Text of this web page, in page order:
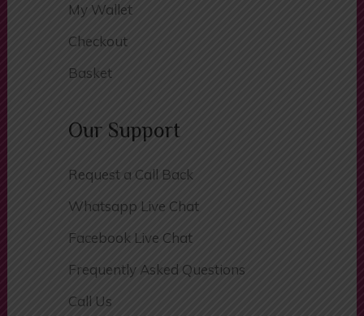
My Wallet
Checkout
Basket
Our Support
Request a Call Back
Whatsapp Live Chat
Facebook Live Chat
Frequently Asked Questions
Call Us